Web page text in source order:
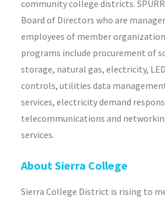
community college districts.
Board of Directors who are
employees of member
programs include procurement of
storage, natural gas, electricity,
controls, utilities data
services, electricity demand
telecommunications and
services.
About Sierra College
Sierra College District is rising to